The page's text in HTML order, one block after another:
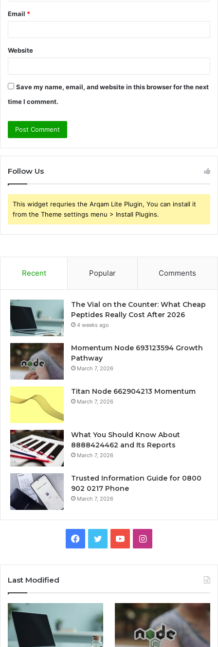
Email *
Website
Save my name, email, and website in this browser for the next
time I comment.
Follow Us
This widget requries the Arqam Lite Plugin, You can install it
from the Theme settings menu > Install Plugins.
Recent Popular Comments
The Vial on the Counter: What Cheap
Peptides Really Cost After 2026
4 weeks ago
Momentum Node 693123594 Growth
Pathway
March 7, 2026
Titan Node 662904213 Momentum
March 7, 2026
What You Should Know About
8888424462 and Its Reports
March 7, 2026
Trusted Information Guide for 0800
902 0217 Phone
March 7, 2026
Facebook
TwitterYouTubeInstagram
Last Modified